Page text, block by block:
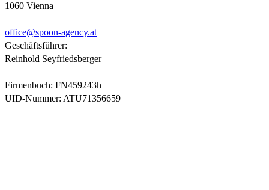
1060 Vienna
office@spoon-agency.at
Geschäftsführer:
Reinhold Seyfriedsberger
Firmenbuch: FN459243h
UID-Nummer: ATU71356659